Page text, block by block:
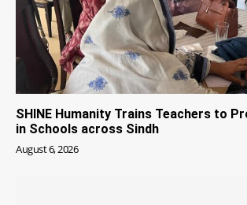
SHINE Humanity Trains Teachers to
in Schools across Sindh
August 6, 2026